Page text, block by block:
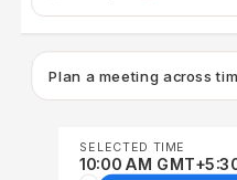
Plan a meeting across
SELECTED TIME
10:00 AM